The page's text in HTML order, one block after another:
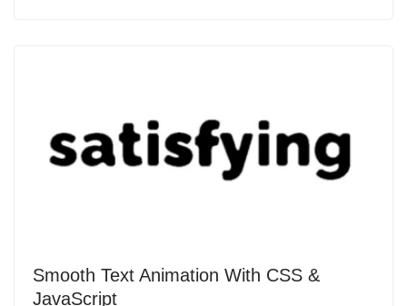
Smooth Text Animation With CSS &
JavaScript